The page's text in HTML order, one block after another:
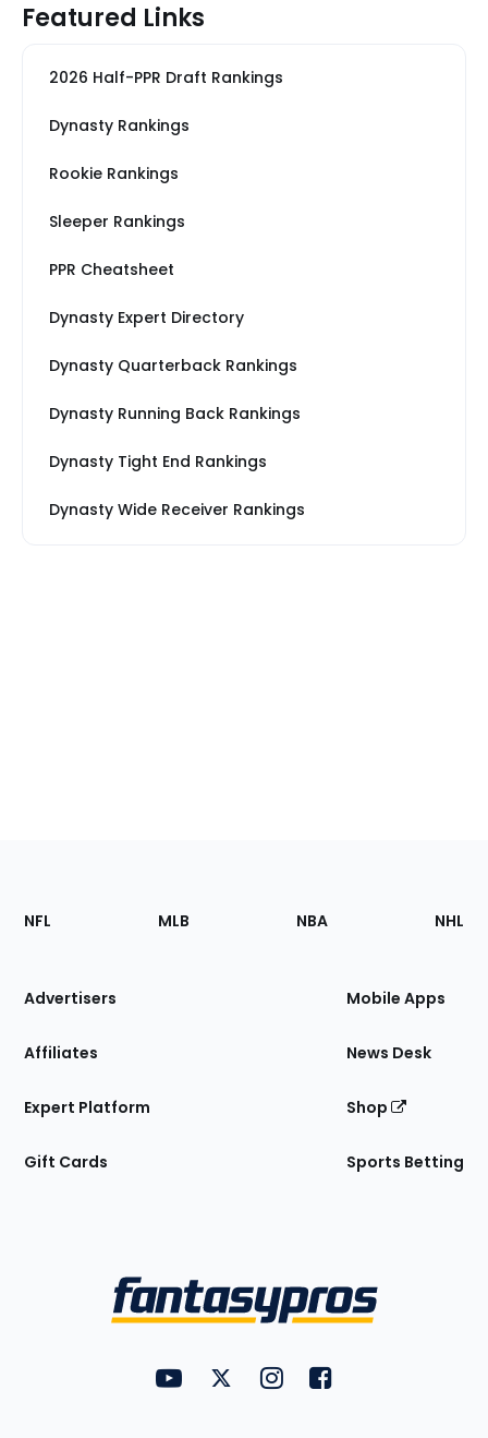
Featured Links
2026 Half-PPR Draft Rankings
Dynasty Rankings
Rookie Rankings
Sleeper Rankings
PPR Cheatsheet
Dynasty Expert Directory
Dynasty Quarterback Rankings
Dynasty Running Back Rankings
Dynasty Tight End Rankings
Dynasty Wide Receiver Rankings
Footer
Sections
Site
NFL MLB NBA NHL
Advertisers
Affiliates
Expert Platform
Gift Cards
Mobile Apps
News Desk
Shop
Sports Betting
FantasyPros on YouTube
FantasyPros on Twitter
FantasyPros on Instagram
FantasyPros on